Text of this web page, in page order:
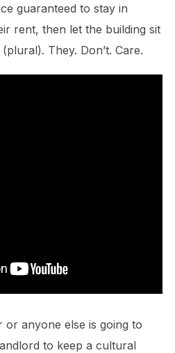
guaranteed to stay in
rent, then let the building sit
They. Don’t. Care.
or anyone else is going to
to keep a cultural